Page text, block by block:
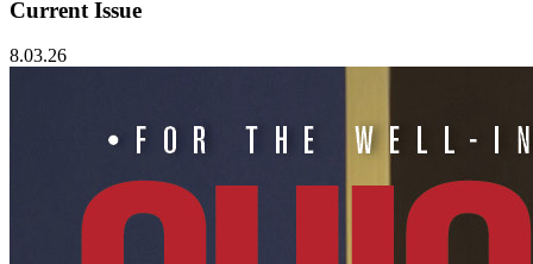
Current Issue
8.03.26